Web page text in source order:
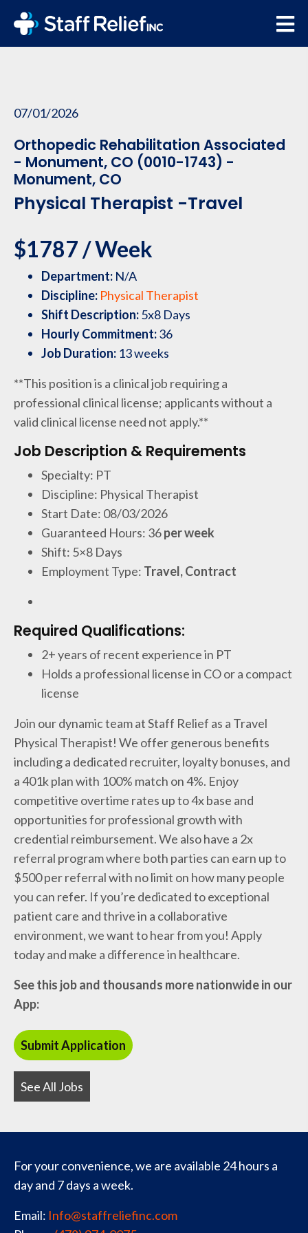
07/01/2026
Orthopedic Rehabilitation Associated
- Monument, CO (0010-1743) -
Monument, CO
Physical Therapist -Travel
$1787 / Week
Department: N/A
Discipline: Physical Therapist
Shift Description:5x8 Days
Hourly Commitment:36
Job Duration: 13 weeks
**This position is a clinical job requiring a
professional clinical license; applicants without a
valid clinical license need not apply.**
Job Description & Requirements
Specialty: PT
Discipline: Physical Therapist
Start Date: 08/03/2026
Guaranteed Hours: 36per week
Shift: 5×8 Days
Employment Type: Travel, Contract
Required Qualifications:
2+ years of recent experience in PT
Holds a professional license in CO or a compact
license
Join our dynamic team at Staff Relief as a Travel
Physical Therapist! We offer generous benefits
including a dedicated recruiter, loyalty bonuses, and
a 401k plan with 100% match on 4%. Enjoy
competitive overtime rates up to 4x base and
opportunities for professional growth with
credential reimbursement. We also have a 2x
referral program where both parties can earn up to
$500 per referral with no limit on how many people
you can refer. If you’re dedicated to exceptional
patient care and thrive in a collaborative
environment, we want to hear from you! Apply
today and make a difference in healthcare.
See this job and thousands more nationwide in our
App:
See All Jobs
For your convenience, we are available 24 hours a
day and 7 days a week.
Email: Info@staffreliefinc.com